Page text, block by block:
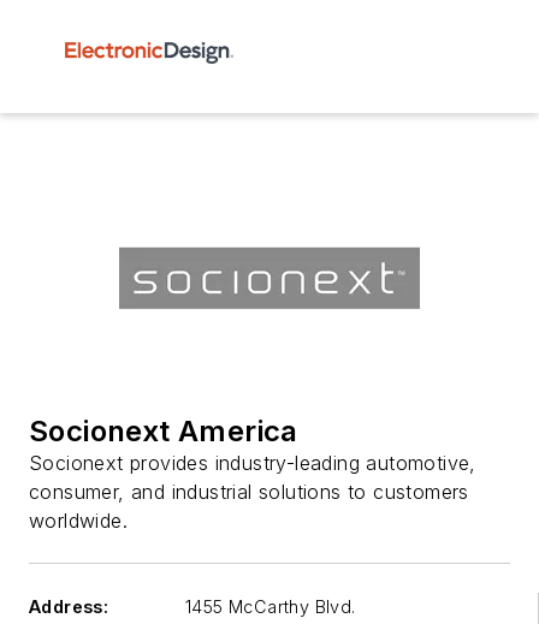
Socionext America
Socionext provides industry-leading automotive,
consumer, and industrial solutions to customers
worldwide.
Address:
1455 McCarthy Blvd.